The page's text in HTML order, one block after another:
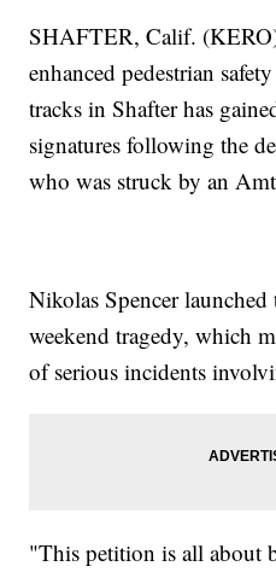
SHAFTER, Calif.
enhanced pedestrian
tracks in Shafter has
signatures following the
who was struck by an
Nikolas Spencer
weekend tragedy, which
of serious incidents
"This petition is all about